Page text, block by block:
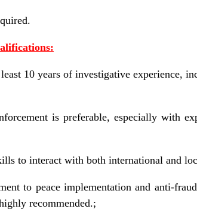
10 years of investigative experience,
is preferable, especially with
to interact with both international and
to peace implementation and anti-
recommended.;